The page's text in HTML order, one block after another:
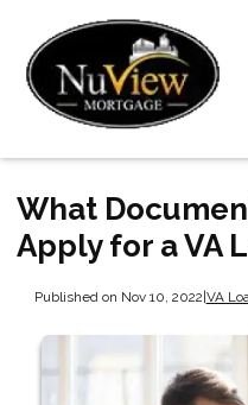
What
Apply for a VA
Published on Nov 10, 2022|VA